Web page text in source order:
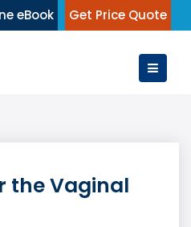
eBook Get Price Quote
the Vaginal